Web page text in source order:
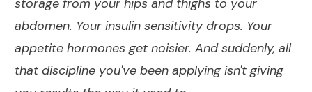
storage from your hips and thighs to your
abdomen. Your insulin sensitivity drops. Your
appetite hormones get noisier. And suddenly, all
that discipline you've been applying isn't giving